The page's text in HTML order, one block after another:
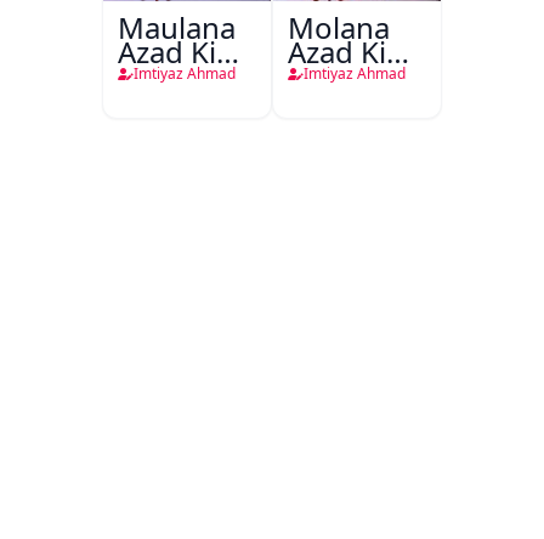
Maulana
Azad Ki
Kahani
Imtiyaz Ahmad
Molana
Azad Ki
Kahani
Imtiyaz Ahmad